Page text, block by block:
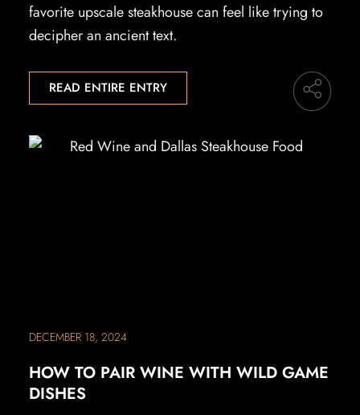
favorite upscale steakhouse can feel like trying to
decipher an ancient text.
READ ENTIRE ENTRY
DECEMBER 18, 2024
HOW TO PAIR WINE WITH WILD GAME
DISHES